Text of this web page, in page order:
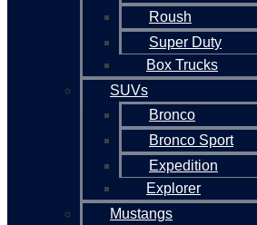
Roush
Super Duty
Box Trucks
SUVs
Bronco
Bronco Sport
Expedition
Explorer
Mustangs